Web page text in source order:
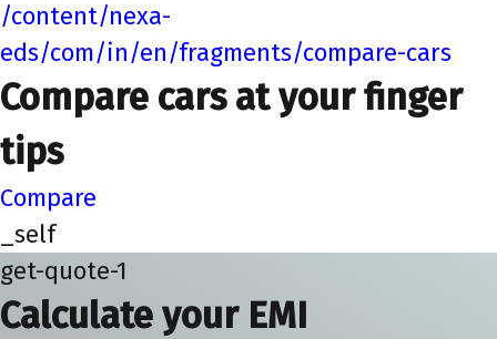
/content/nexa-
eds/com/in/en/fragments/compare-cars
Compare cars at your finger
tips
Compare
_self
get-quote-1
Calculate your EMI